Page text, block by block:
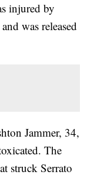
injured by
was released
Jammer, 34,
The
struck Serrato